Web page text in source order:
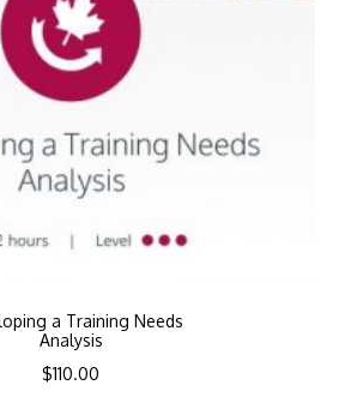
a Training Needs
Analysis
$110.00